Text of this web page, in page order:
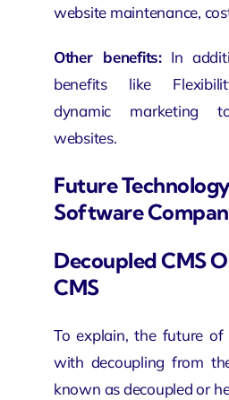
website maintenance,
Other benefits:In
benefits like
dynamic marketing
websites.
Future
Software
Decoupled CMS
CMS
To explain, the future
with decoupling from
known as decoupled or